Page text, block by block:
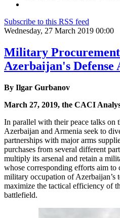
Subscribe to this RSS feed
Wednesday, 27 March 2019 00:00
Military
Azerbaijan's Defense
By Ilgar Gurbanov
March 27, 2019, the CACI
In parallel with their peace talks on
Azerbaijan and Armenia seek to
partnerships with major arms
purchases from several different
multiply its arsenal and retain a
whose corresponding efforts aim to
military occupation of Azerbaijan’s
maximize the tactical efficiency of
battlefield.